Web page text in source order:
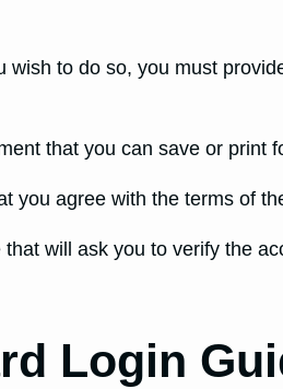
to do so, you must
that you can save or print
you agree with the terms of
will ask you to verify the
Login